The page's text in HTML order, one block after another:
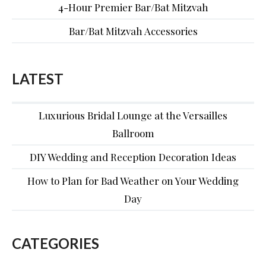
4-Hour Premier Bar/Bat Mitzvah
Bar/Bat Mitzvah Accessories
LATEST
Luxurious Bridal Lounge at the Versailles
Ballroom
DIY Wedding and Reception Decoration Ideas
How to Plan for Bad Weather on Your Wedding
Day
CATEGORIES